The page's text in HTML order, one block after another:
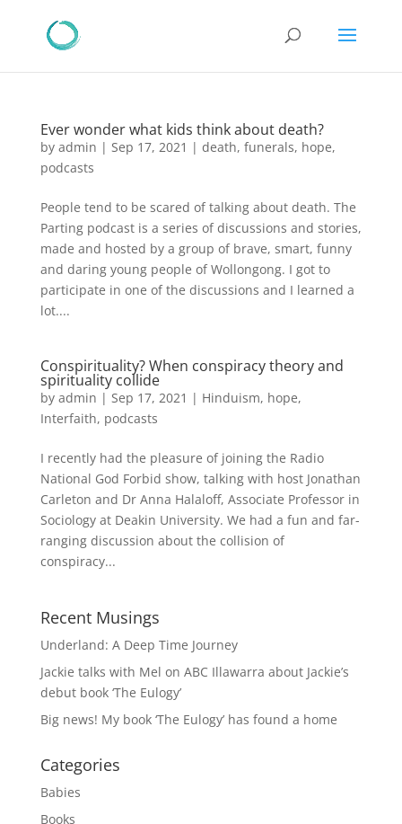
Ever wonder what kids think about death?
by admin | Sep 17, 2021 | death, funerals, hope,
podcasts
People tend to be scared of talking about death. The
Parting podcast is a series of discussions and stories,
made and hosted by a group of brave, smart, funny
and daring young people of Wollongong. I got to
participate in one of the discussions and I learned a
lot....
Conspirituality? When conspiracy theory and
spirituality collide
by admin | Sep 17, 2021 | Hinduism, hope,
Interfaith, podcasts
I recently had the pleasure of joining the Radio
National God Forbid show, talking with host Jonathan
Carleton and Dr Anna Halaloff, Associate Professor in
Sociology at Deakin University. We had a fun and far-
ranging discussion about the collision of
conspiracy...
Recent Musings
Underland: A Deep Time Journey
Jackie talks with Mel on ABC Illawarra about Jackie’s
debut book ‘The Eulogy’
Big news! My book ‘The Eulogy’ has found a home
Categories
Babies
Books